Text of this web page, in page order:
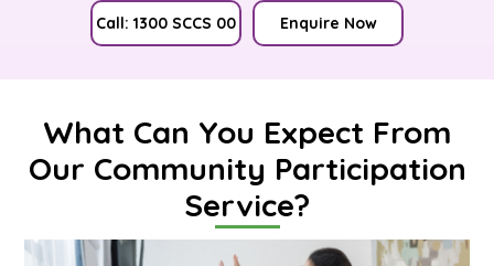
Call: 1300 SCCS 00 Enquire Now
What Can You Expect From
Our Community Participation
Service?